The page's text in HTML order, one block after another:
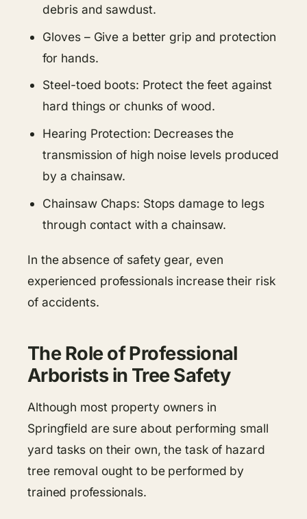
debris and sawdust.
Gloves – Give a better grip and protection
for hands.
Steel-toed boots: Protect the feet against
hard things or chunks of wood.
Hearing Protection: Decreases the
transmission of high noise levels produced
by a chainsaw.
Chainsaw Chaps: Stops damage to legs
through contact with a chainsaw.
In the absence of safety gear, even
experienced professionals increase their risk
of accidents.
The Role of Professional
Arborists in Tree Safety
Although most property owners in
Springfield are sure about performing small
yard tasks on their own, the task of hazard
tree removal ought to be performed by
trained professionals.